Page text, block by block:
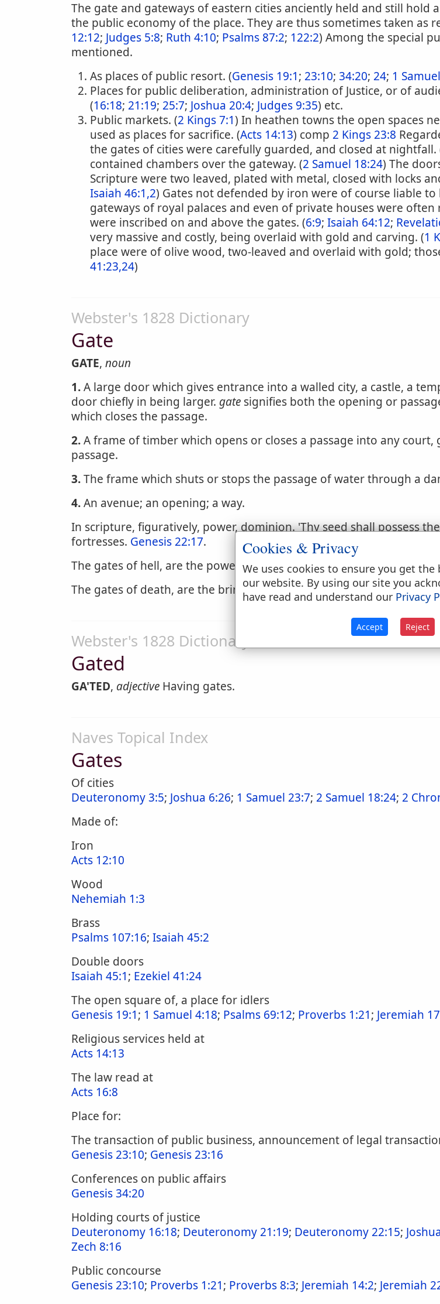
The gate and gateways of eastern cities anciently held and still
the public economy of the place. They are thus sometimes taken as
12:12; Judges 5:8; Ruth 4:10; Psalms 87:2; 122:2) Among the special
mentioned.
As places of public resort. (Genesis 19:1; 23:10; 34:20; 24; 1
Places for public deliberation, administration of Justice, or of
(16:18; 21:19; 25:7; Joshua 20:4; Judges 9:35) etc.
Public markets. (2 Kings 7:1) In heathen towns the open spaces
used as places for sacrifice. (Acts 14:13) comp 2 Kings 23:8
the gates of cities were carefully guarded, and closed at nightfall.
contained chambers over the gateway. (2 Samuel 18:24) The
Scripture were two leaved, plated with metal, closed with locks
Isaiah 46:1,2) Gates not defended by iron were of course liable to
gateways of royal palaces and even of private houses were
were inscribed on and above the gates. (6:9; Isaiah 64:12;
very massive and costly, being overlaid with gold and carving. (1
place were of olive wood, two-leaved and overlaid with gold;
41:23,24)
Webster's 1828 Dictionary
Gate
GATE, noun
1.A large door which gives entrance into a walled city, a castle, a
door chiefly in being larger. gate signifies both the opening or
which closes the passage.
2.A frame of timber which opens or closes a passage into any
passage.
3.The frame which shuts or stops the passage of water through a
4.An avenue; an opening; a way.
In scripture, figuratively, power, dominion. 'Thy seed shall possess
fortresses. Genesis 22:17.
The gates of hell, are the power and dominion of the devil and his
The gates of death, are the brink of the grave. Psalms 9:13.
Webster's 1828 Dictionary
Gated
GA'TED, adjective Having gates.
Naves Topical Index
Gates
Of cities
Deuteronomy 3:5; Joshua 6:26; 1 Samuel 23:7; 2 Samuel 18:24; 2
Made of:
Iron
Acts 12:10
Wood
Nehemiah 1:3
Brass
Psalms 107:16; Isaiah 45:2
Double doors
Isaiah 45:1; Ezekiel 41:24
The open square of, a place for idlers
Genesis 19:1; 1 Samuel 4:18; Psalms 69:12; Proverbs 1:21; Jeremiah
Religious services held at
Acts 14:13
The law read at
Acts 16:8
Place for:
The transaction of public business, announcement of legal
Genesis 23:10; Genesis 23:16
Conferences on public affairs
Genesis 34:20
Holding courts of justice
Deuteronomy 16:18; Deuteronomy 21:19; Deuteronomy 22:15;
Zech 8:16
Public concourse
Genesis 23:10; Proverbs 1:21; Proverbs 8:3; Jeremiah 14:2; Jeremiah
Cookies & Privacy
We uses cookies to ensure you get the
our website. By using our site you
have read and understand our Privacy
Accept Reject